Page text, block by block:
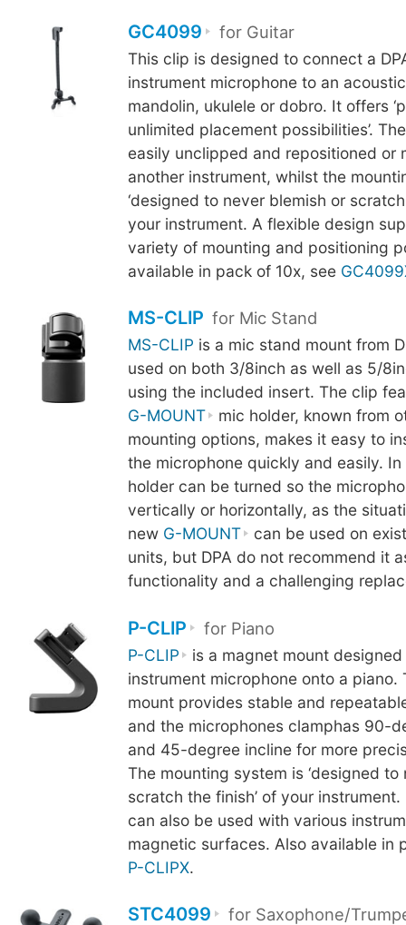
GC4099 for Guitar
This clip is designed to connect a
instrument microphone to an
mandolin, ukulele or dobro. It offers
unlimited placement possibilities’.
easily unclipped and repositioned or
another instrument, whilst the
‘designed to never blemish or
your instrument. A flexible design
variety of mounting and positioning
available in pack of 10x, see
MS-CLIP for Mic Stand
MS-CLIP is a mic stand mount from
used on both 3/8inch as well as 5/
using the included insert. The clip
G-MOUNT
mic holder, known from
mounting options, makes it easy to
the microphone quickly and easily.
holder can be turned so the
vertically or horizontally, as the
new G-MOUNT
can be used on
units, but DPA do not recommend it
functionality and a challenging
P-CLIP for Piano
P-CLIP
is a magnet mount
instrument microphone onto a piano.
mount provides stable and
and the microphones clamphas 90-
and 45-degree incline for more
The mounting system is ‘designed to
scratch the finish’ of your instrument.
can also be used with various
magnetic surfaces. Also available in
P-CLIPX.
STC4099 for Saxophone/